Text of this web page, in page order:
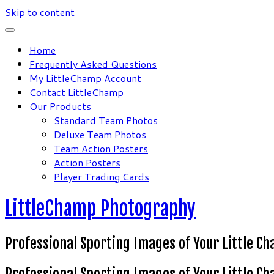
Skip to content
Home
Frequently Asked Questions
My LittleChamp Account
Contact LittleChamp
Our Products
Standard Team Photos
Deluxe Team Photos
Team Action Posters
Action Posters
Player Trading Cards
LittleChamp Photography
Professional Sporting Images of Your Little